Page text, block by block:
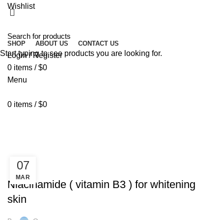
Wishlist
SHOP ABOUT US CONTACT US
Login / Register
0 items / $0
Menu
0 items / $0
07
MAR
GOLD COLLAGEN
Niacinamide ( vitamin B3 ) for whitening
skin
Start typing to see products you are looking for.